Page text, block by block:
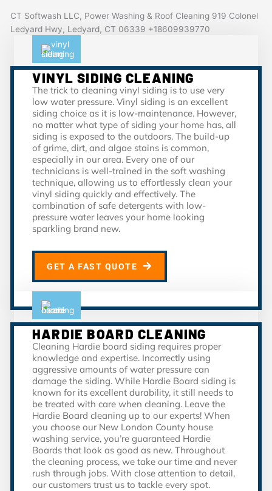
CT Softwash LLC, Power Washing & Roof Cleaning 919 Colonel
Ledyard Hwy, Ledyard, CT 06339 +18609939770
VINYL SIDING CLEANING
The trick to cleaning vinyl siding is to use very
low water pressure. Vinyl siding is an excellent
siding choice as it is low-maintenance. However,
no matter what type of siding your home has, all
siding is exposed to the outdoors. The build-up
of grime, dirt, and algae stains is common,
especially in our area. Every one of our
technicians is well-trained in the soft washing
technique, allowing us to effortlessly clean your
vinyl siding quickly and effectively. The
combination of safe detergents with low-
pressure water leaves your home looking
sparkling brand new.
GET A FAST QUOTE
HARDIE BOARD CLEANING
Cleaning Hardie board siding requires proper
knowledge and expertise. Incorrectly using
aggressive amounts of water pressure can
damage the siding. While Hardie Board siding is
known for its excellent durability, it still needs to
be treated with care when cleaning. Leave the
Hardie Board cleaning up to our experts! When
you choose our New London County house
washing service, you’re guaranteed Hardie
Boards that look as good as new. Throughout
the cleaning process, we take our time and never
rush through jobs. With close attention to detail,
our customers trust us to tackle every spot.